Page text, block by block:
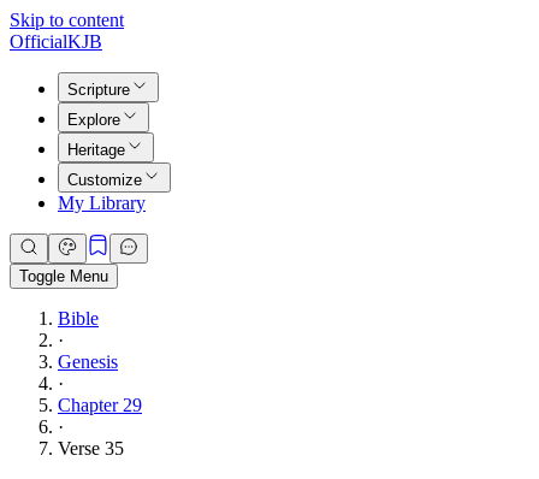
Skip to content
OfficialKJB
Scripture
Explore
Heritage
Customize
My Library
Toggle Menu
Bible
·
Genesis
·
Chapter 29
·
Verse 35